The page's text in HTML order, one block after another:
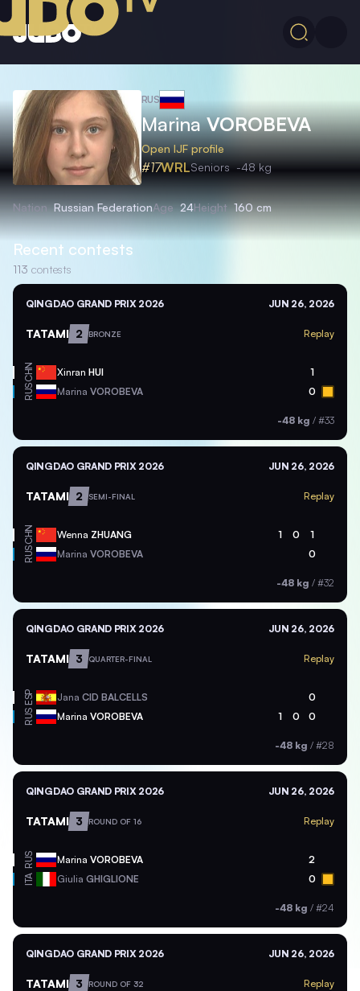
RUS
MarinaVOROBEVA
Open IJF profile
#17WRLSeniors -48 kg
Nation Russian FederationAge 24Height 160 cm
Recent contests
113 contests
QINGDAO GRAND PRIX 2026 JUN 26, 2026
TATAMI 2 BRONZE Replay
CHN Xinran HUI 1
RUS Marina VOROBEVA 0
-48 kg / #33
QINGDAO GRAND PRIX 2026 JUN 26, 2026
TATAMI 2 SEMI-FINAL Replay
CHN Wenna ZHUANG 1 0 1
RUS Marina VOROBEVA 0
-48 kg / #32
QINGDAO GRAND PRIX 2026 JUN 26, 2026
TATAMI 3 QUARTER-FINAL Replay
ESP Jana CID BALCELLS 0
RUS Marina VOROBEVA 1 0 0
-48 kg / #28
QINGDAO GRAND PRIX 2026 JUN 26, 2026
TATAMI 3 ROUND OF 16 Replay
RUS Marina VOROBEVA 2
ITA Giulia GHIGLIONE 0
-48 kg / #24
QINGDAO GRAND PRIX 2026 JUN 26, 2026
TATAMI 3 ROUND OF 32 Replay